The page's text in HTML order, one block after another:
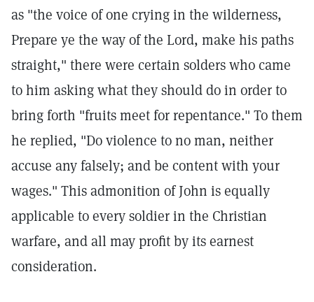
as "the voice of one crying in the wilderness,
Prepare ye the way of the Lord, make his paths
straight," there were certain solders who came
to him asking what they should do in order to
bring forth "fruits meet for repentance." To them
he replied, "Do violence to no man, neither
accuse any falsely; and be content with your
wages." This admonition of John is equally
applicable to every soldier in the Christian
warfare, and all may profit by its earnest
consideration.